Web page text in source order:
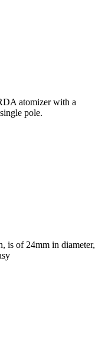
atomizer with a
pole.
is of 24mm in diameter,